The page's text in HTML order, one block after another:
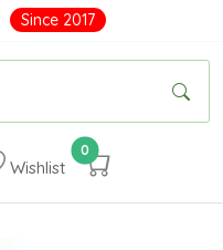
Since 2017
Wishlist
0